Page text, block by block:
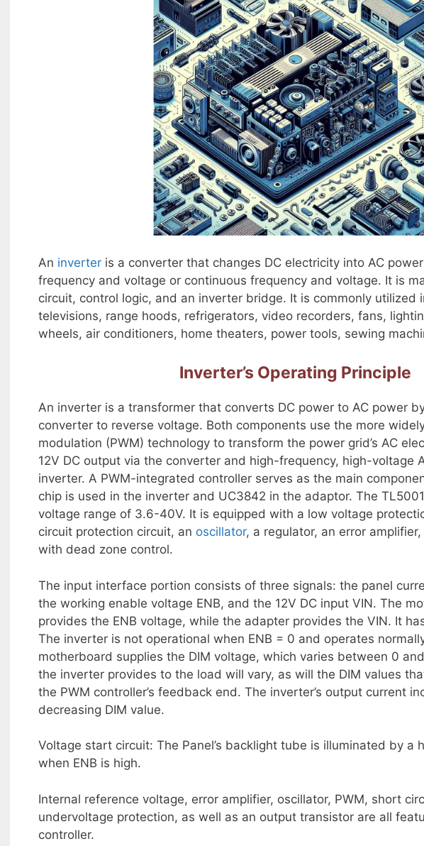
An inverter is a converter that changes DC electricity into AC
frequency and voltage or continuous frequency and voltage. It is
circuit, control logic, and an inverter bridge. It is commonly utilized
televisions, range hoods, refrigerators, video recorders, fans,
wheels, air conditioners, home theaters, power tools, sewing
Inverter’s Operating Principle
An inverter is a transformer that converts DC power to AC power
converter to reverse voltage. Both components use the more
modulation (PWM) technology to transform the power grid’s AC
12V DC output via the converter and high-frequency, high-voltage
inverter. A PWM-integrated controller serves as the main
chip is used in the inverter and UC3842 in the adaptor. The
voltage range of 3.6-40V. It is equipped with a low voltage
circuit protection circuit, an oscillator, a regulator, an error
with dead zone control.
The input interface portion consists of three signals: the panel
the working enable voltage ENB, and the 12V DC input VIN. The
provides the ENB voltage, while the adapter provides the VIN. It
The inverter is not operational when ENB = 0 and operates
motherboard supplies the DIM voltage, which varies between 0
the inverter provides to the load will vary, as will the DIM values
the PWM controller’s feedback end. The inverter’s output current
decreasing DIM value.
Voltage start circuit: The Panel’s backlight tube is illuminated by a
when ENB is high.
Internal reference voltage, error amplifier, oscillator, PWM, short
undervoltage protection, as well as an output transistor are all
controller.